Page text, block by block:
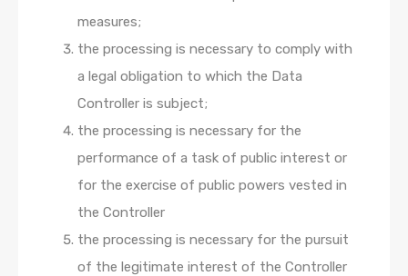
measures;
the processing is necessary to comply with
a legal obligation to which the Data
Controller is subject;
the processing is necessary for the
performance of a task of public interest or
for the exercise of public powers vested in
the Controller
the processing is necessary for the pursuit
of the legitimate interest of the Controller